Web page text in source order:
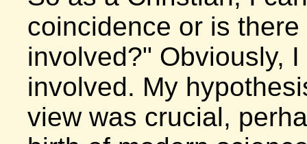
coincidence or is
involved?" Obviously,
involved. My
view was crucial,